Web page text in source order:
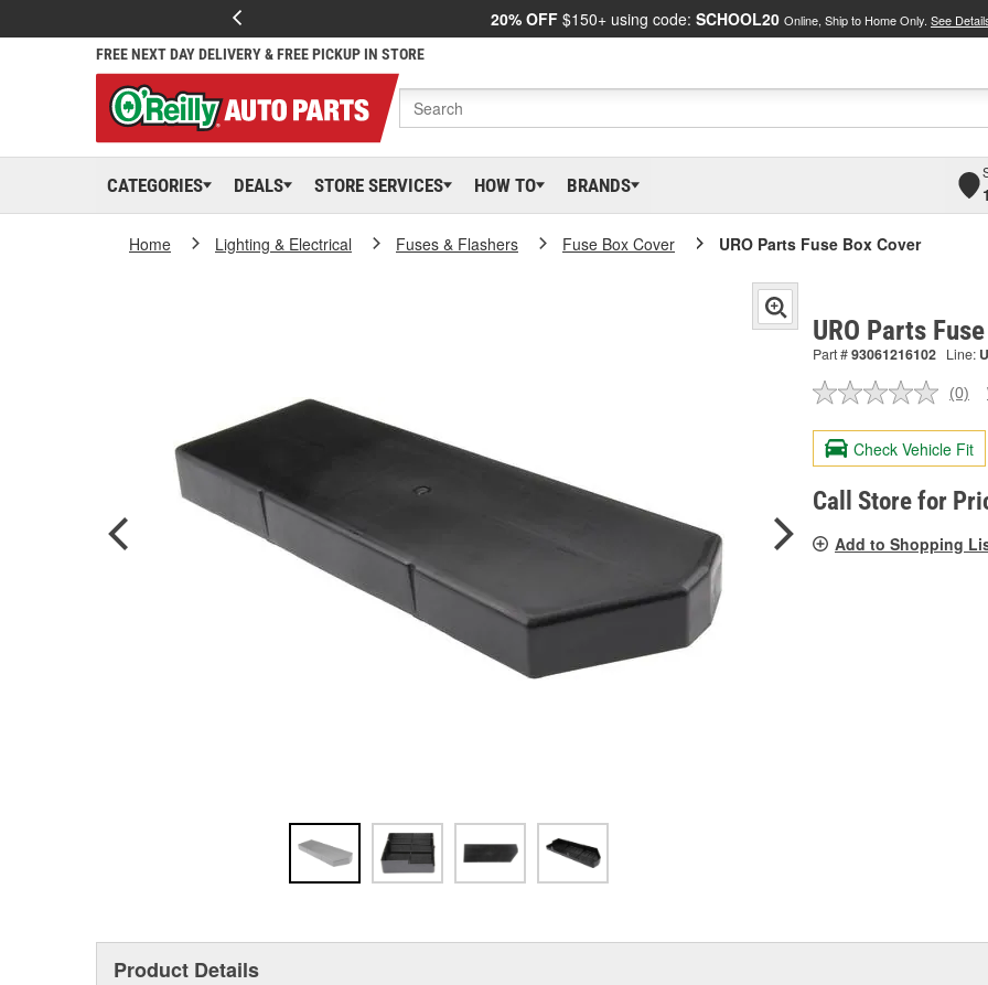
20% OFF $150+ using code: SCHOOL20 Online, Ship to Home Only. See
FREE NEXT DAY DELIVERY & FREE PICKUP IN STORE
CATEGORIES DEALS STORE SERVICES HOW TO BRANDS
Home Lighting & Electrical Fuses & Flashers Fuse Box Cover URO Parts Fuse Box Cover
URO Parts
Part #93061216102 Line:
No
value.
Same
page
link.
(0)
Check Vehicle Fit
Call Store for
Add to Shopping
Product Details